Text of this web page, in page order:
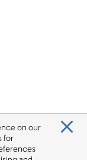
on our
for